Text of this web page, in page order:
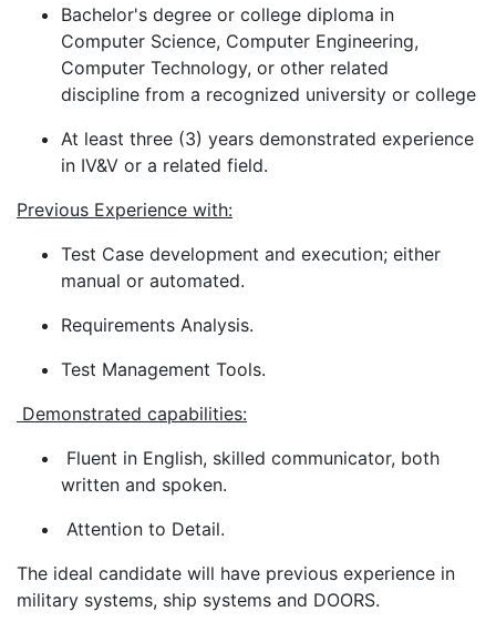
Bachelor's degree or college diploma in
Computer Science, Computer Engineering,
Computer Technology, or other related
discipline from a recognized university or college
At least three (3) years demonstrated experience
in IV&V or a related field.
Previous Experience with:
Test Case development and execution; either
manual or automated.
Requirements Analysis.
Test Management Tools.
Demonstrated capabilities:
Fluent in English, skilled communicator, both
written and spoken.
Attention to Detail.
The ideal candidate will have previous experience in
military systems, ship systems and DOORS.